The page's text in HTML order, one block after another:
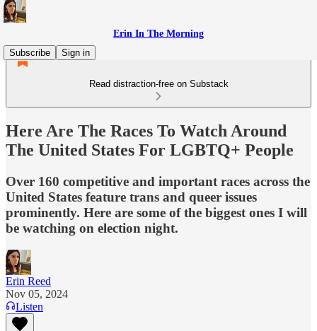
Erin In The Morning
Subscribe
Sign in
Read distraction-free on Substack
Here Are The Races To Watch Around
The United States For LGBTQ+ People
Over 160 competitive and important races across the
United States feature trans and queer issues
prominently. Here are some of the biggest ones I will
be watching on election night.
Erin Reed
Nov 05, 2024
Listen